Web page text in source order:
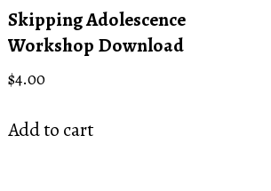
Skipping Adolescence
Workshop Download
$4.00
Add to cart